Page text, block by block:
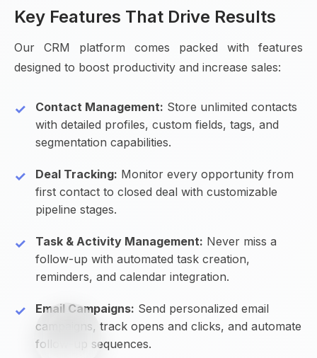
Key Features That Drive Results
Our CRM platform comes packed with features
designed to boost productivity and increase sales:
Contact Management: Store unlimited contacts
with detailed profiles, custom fields, tags, and
segmentation capabilities.
Deal Tracking: Monitor every opportunity from
first contact to closed deal with customizable
pipeline stages.
Task & Activity Management: Never miss a
follow-up with automated task creation,
reminders, and calendar integration.
Email Campaigns: Send personalized email
campaigns, track opens and clicks, and automate
follow-up sequences.